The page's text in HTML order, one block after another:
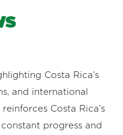
Costa Rica’s
and international
Costa Rica’s
progress and